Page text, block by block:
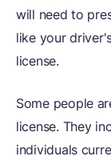
will need to
like your
license.
Some people
license. They
individuals